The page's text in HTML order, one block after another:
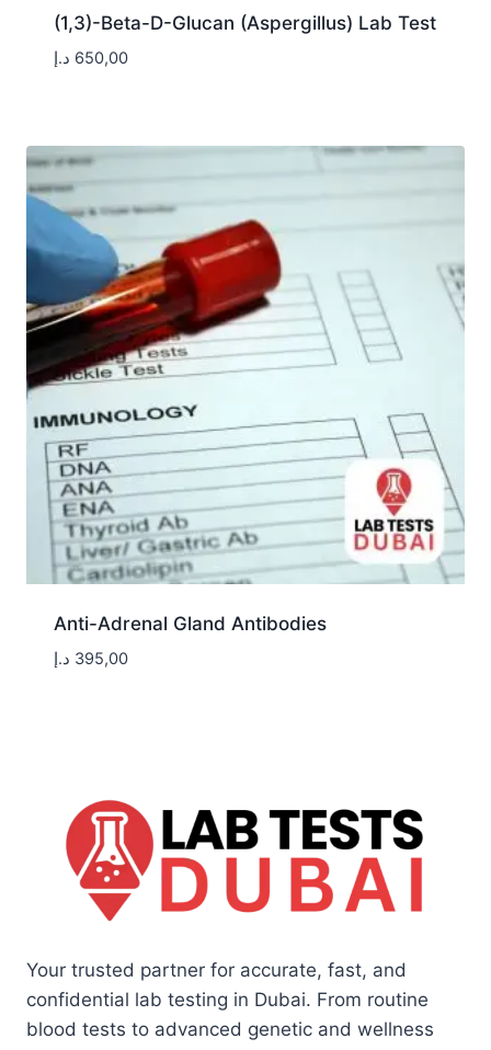
(1,3)-Beta-D-Glucan (Aspergillus) Lab Test
650,00 د.إ
Anti-Adrenal Gland Antibodies
395,00 د.إ
Your trusted partner for accurate, fast, and
confidential lab testing in Dubai. From routine
blood tests to advanced genetic and wellness